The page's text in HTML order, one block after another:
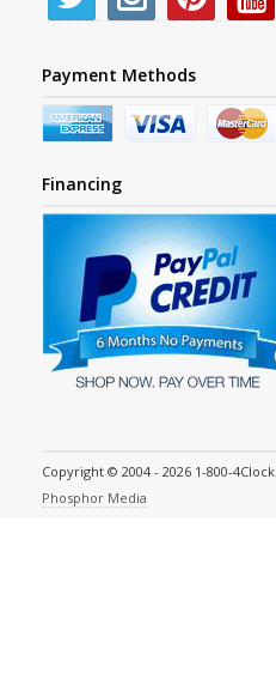
Payment Methods
Financing
Copyright © 2004 - 2026 1-800-
Phosphor Media